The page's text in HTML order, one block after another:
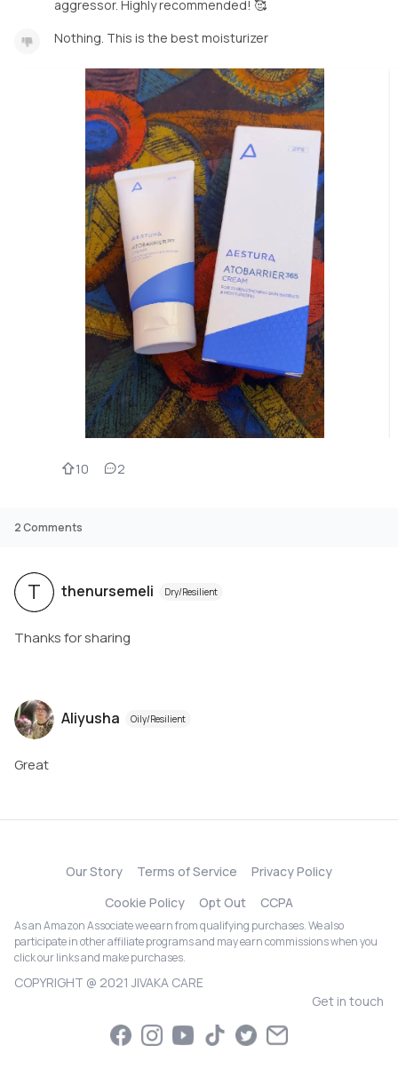
aggressor. Highly recommended! 🥰
Nothing. This is the best moisturizer
10 2
2Comments
T thenursemeli Dry/Resilient
Thanks for sharing
Aliyusha Oily/Resilient
Great
Our Story Terms of Service
Privacy Policy
Cookie Policy
Opt Out CCPA
As an Amazon Associate we earn from qualifying purchases. We also
participate in other affiliate programs and may earn commissions when you
click our links and make purchases.
COPYRIGHT @ 2021 JIVAKA CARE
Get in touch